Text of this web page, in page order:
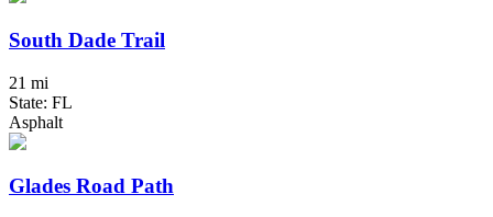
South Dade Trail
21 mi
State: FL
Asphalt
Glades Road Path